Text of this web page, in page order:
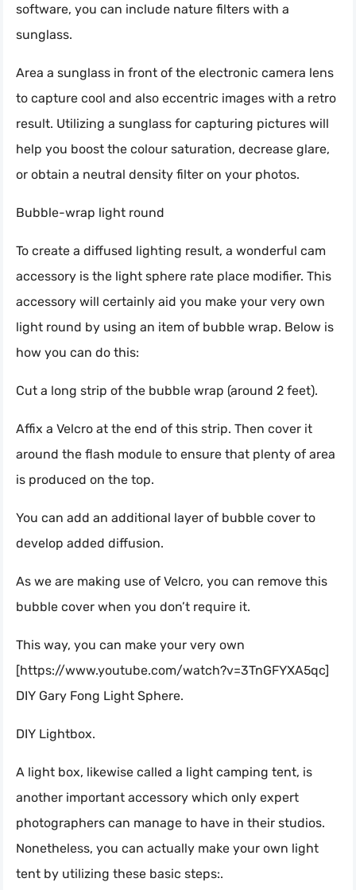
software, you can include nature filters with a
sunglass.
Area a sunglass in front of the electronic camera lens
to capture cool and also eccentric images with a retro
result. Utilizing a sunglass for capturing pictures will
help you boost the colour saturation, decrease glare,
or obtain a neutral density filter on your photos.
Bubble-wrap light round
To create a diffused lighting result, a wonderful cam
accessory is the light sphere rate place modifier. This
accessory will certainly aid you make your very own
light round by using an item of bubble wrap. Below is
how you can do this:
Cut a long strip of the bubble wrap (around 2 feet).
Affix a Velcro at the end of this strip. Then cover it
around the flash module to ensure that plenty of area
is produced on the top.
You can add an additional layer of bubble cover to
develop added diffusion.
As we are making use of Velcro, you can remove this
bubble cover when you don’t require it.
This way, you can make your very own
[https://www.youtube.com/watch?v=3TnGFYXA5qc]
DIY Gary Fong Light Sphere.
DIY Lightbox.
A light box, likewise called a light camping tent, is
another important accessory which only expert
photographers can manage to have in their studios.
Nonetheless, you can actually make your own light
tent by utilizing these basic steps:.